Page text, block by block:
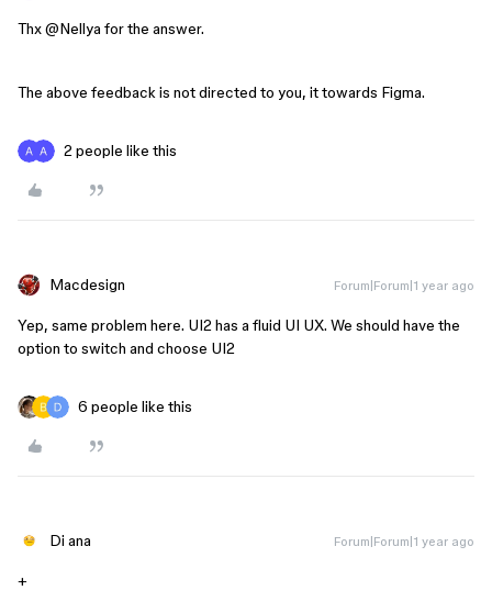
Thx ​@Nellya for the answer.
The above feedback is not directed to you, it towards Figma.
2 people like this
Macdesign Forum|Forum|1 year ago
Yep, same problem here. UI2 has a fluid UI UX. We should have the
option to switch and choose UI2
6 people like this
Di ana Forum|Forum|1 year ago
+